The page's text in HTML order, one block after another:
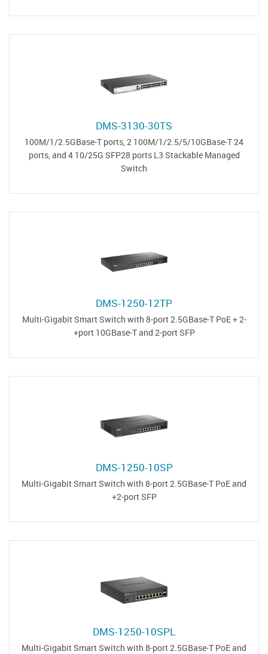
DMS-3130-30TS
24 100M/1/2.5GBase-T ports, 2 100M/1/2.5/5/10GBase-T
ports, and 4 10/25G SFP28 ports L3 Stackable Managed
Switch
DMS-1250-12TP
Multi-Gigabit Smart Switch with 8-port 2.5GBase-T PoE + 2-
port 10GBase-T and 2-port SFP+
DMS-1250-10SP
Multi-Gigabit Smart Switch with 8-port 2.5GBase-T PoE and
2-port SFP+
DMS-1250-10SPL
Multi-Gigabit Smart Switch with 8-port 2.5GBase-T PoE and